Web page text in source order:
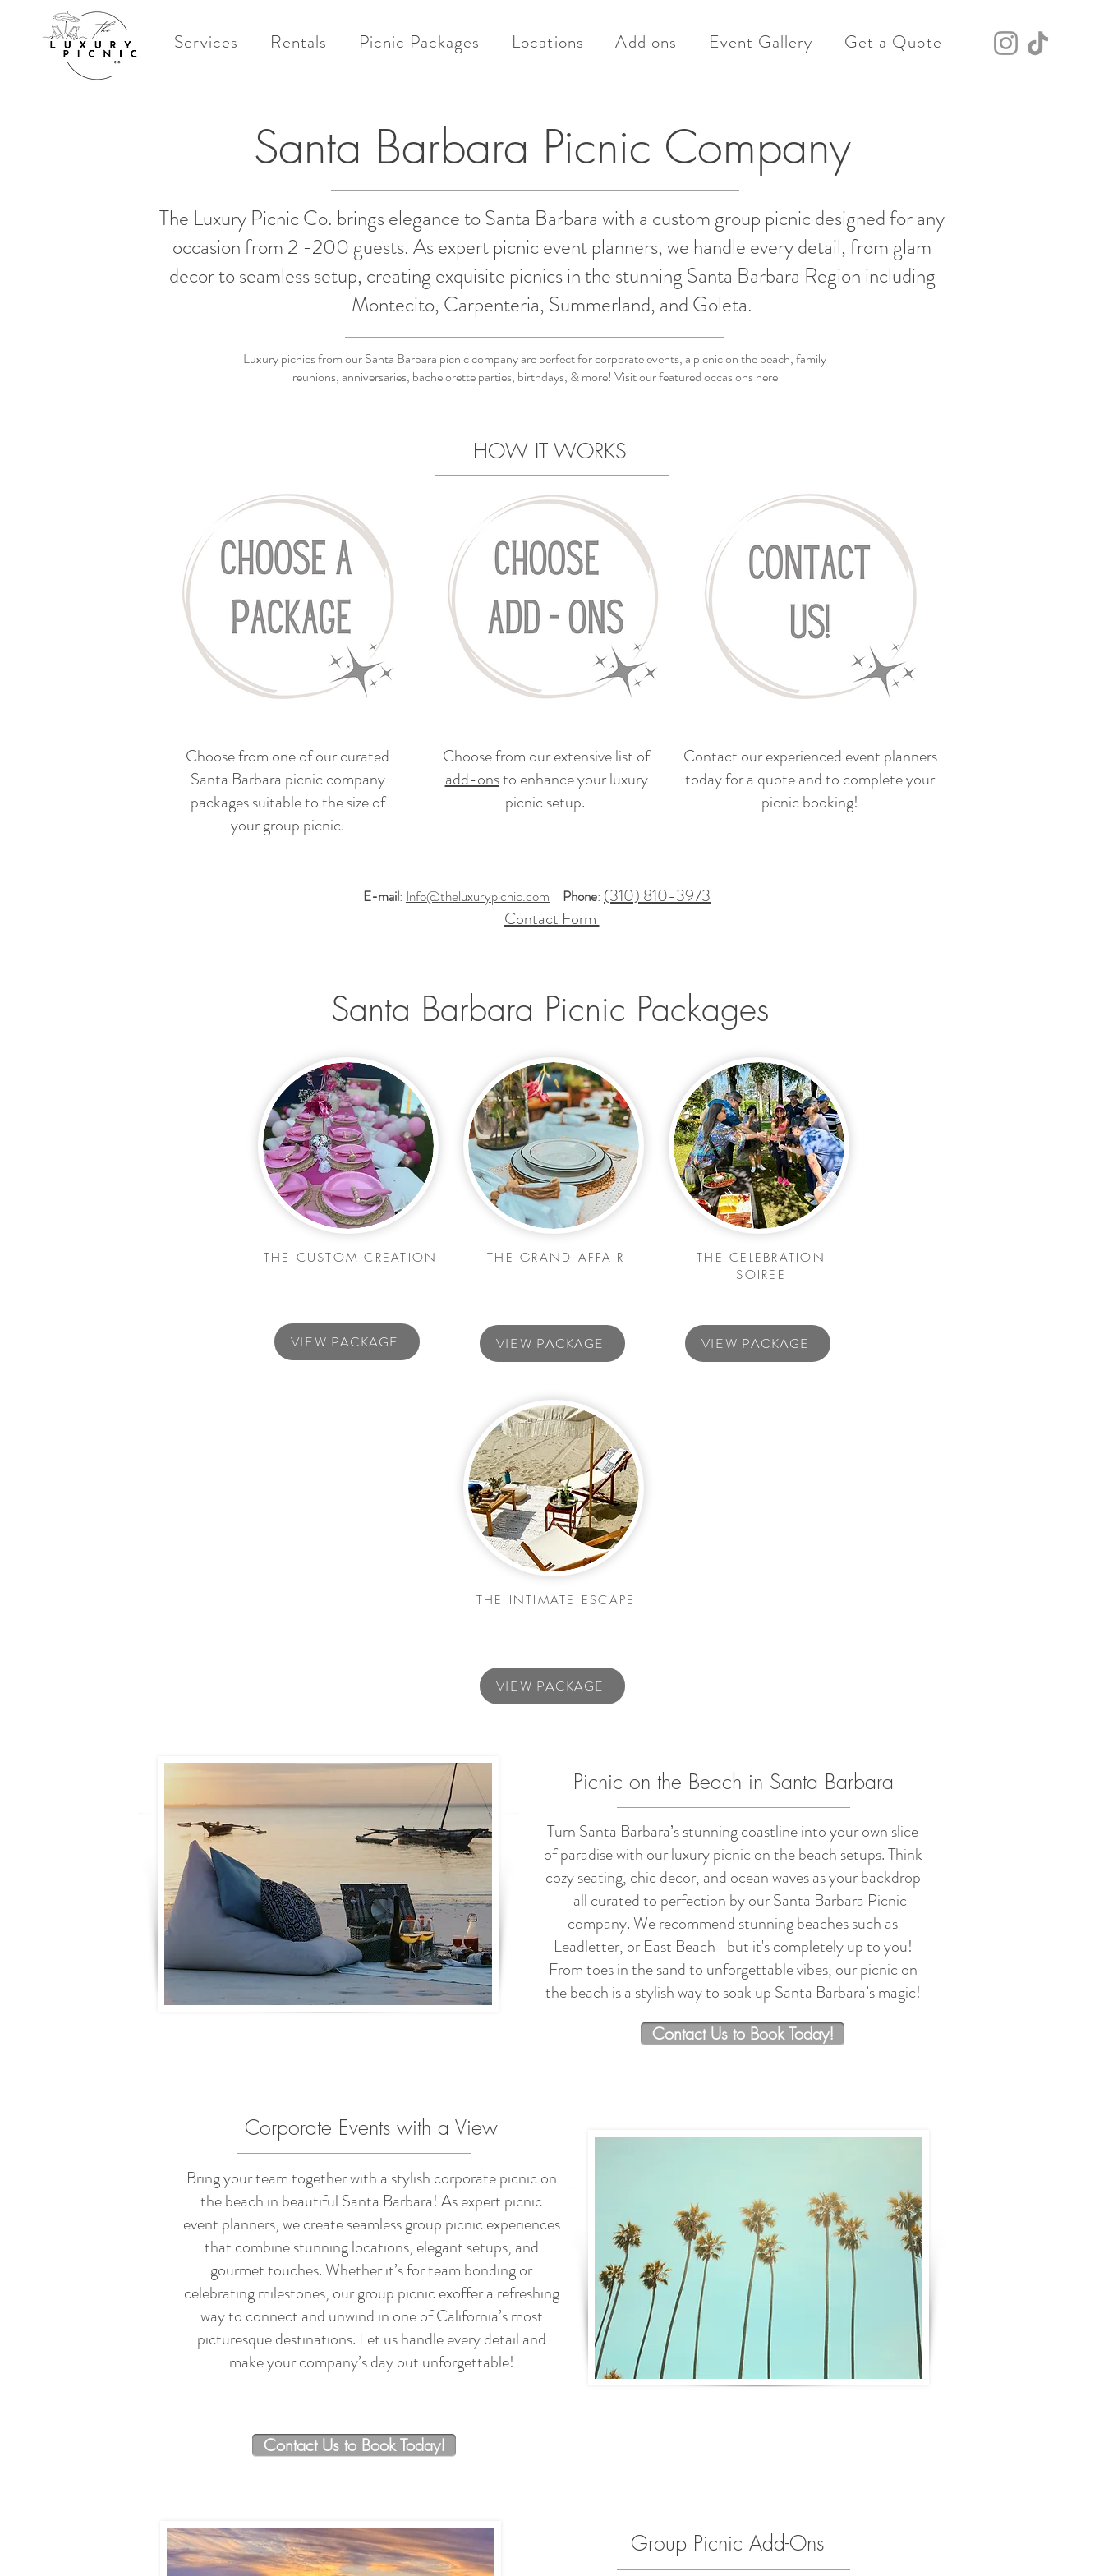
Services Rentals Picnic Packages Locations Add ons Event Gallery Get a Quote
Santa Barbara Picnic Company
The Luxury Picnic Co. brings elegance to Santa Barbara with a custom group picnic designed for any
occasion from 2 -200 guests. As expert picnic event planners, we handle every detail, from glam
decor to seamless setup, creating exquisite picnics in the stunning Santa Barbara Region including
Montecito, Carpenteria, Summerland, and Goleta.
Luxury picnics from our Santa Barbara picnic company are perfect for corporate events, a picnic on the beach, family
reunions, anniversaries, bachelorette parties, birthdays, & more! Visit our featured occasionshere
HOW IT WORKS
Choose from one of our curated
Santa Barbara picnic company
packages suitable to the size of
your group picnic.
Choose from our extensive list of
add-onsto enhance your luxury
picnic setup.
Contact our experienced event planners
today for a quote and to complete your
picnic booking!
E-mail: Info@theluxurypicnic.com Phone: (310) 810-3973
Contact Form
Santa Barbara Picnic Packages
THE CUSTOM CREATION
VIEW PACKAGE
THE GRAND AFFAIR
VIEW PACKAGE
THE CELEBRATION
SOIREE
VIEW PACKAGE
THE INTIMATE ESCAPE
VIEW PACKAGE
Picnic on the Beach in Santa Barbara
Turn Santa Barbara’s stunning coastline into your own slice
of paradise with our luxury picnic on the beach setups. Think
cozy seating, chic decor, and ocean waves as your backdrop
—all curated to perfection by our Santa Barbara Picnic
company. We recommend stunning beaches such as
Leadletter, or East Beach- but it's completely up to you!
From toes in the sand to unforgettable vibes, our picnic on
the beach is a stylish way to soak up Santa Barbara’s magic!
Contact Us to Book Today!
Corporate Events with a View
Bring your team together with a stylish corporate picnic on
the beach in beautiful Santa Barbara! As expert picnic
event planners, we create seamless group picnic experiences
that combine stunning locations, elegant setups, and
gourmet touches. Whether it’s for team bonding or
celebrating milestones, our group picnic exoffer a refreshing
way to connect and unwind in one of California’s most
picturesque destinations. Let us handle every detail and
make your company’s day out unforgettable!
Contact Us to Book Today!
Group Picnic Add-Ons